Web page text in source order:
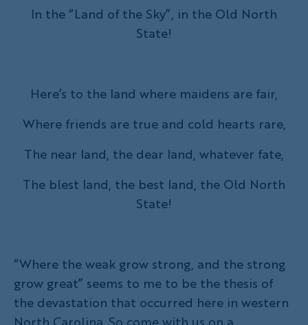
In the “Land of the Sky”, in the Old North
State!
Here’s to the land where maidens are fair,
Where friends are true and cold hearts rare,
The near land, the dear land, whatever fate,
The blest land, the best land, the Old North
State!
“Where the weak grow strong, and the strong
grow great” seems to me to be the thesis of
the devastation that occurred here in western